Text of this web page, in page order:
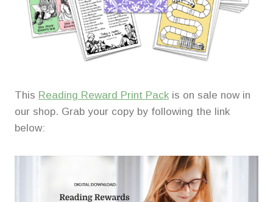
This Reading Reward Print Pack is on sale now in
our shop. Grab your copy by following the link
below: